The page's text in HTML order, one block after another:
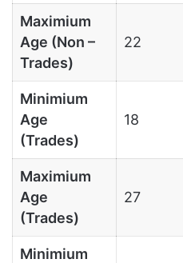
Maximium
Age (Non –
Trades)
22
Minimium
Age
(Trades)
18
Maximium
Age
(Trades)
27
Minimium